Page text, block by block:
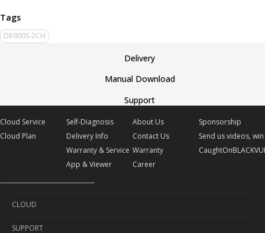
DR900S-2CH
Delivery
Manual Download
Support
Cloud Service
Cloud Plan
Self-Diagnosis
Delivery Info
Warranty & Service
App & Viewer
About Us
Contact Us
Warranty
Career
Sponsorship
Send us videos,
CLOUD
Cloud Service
SUPPORT